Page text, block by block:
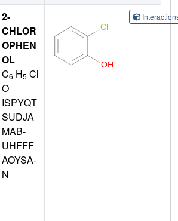
2-
CHLOR
OPHEN
OL
C6 H5 Cl
O
ISPYQT
SUDJA
MAB-
UHFFF
AOYSA-
N